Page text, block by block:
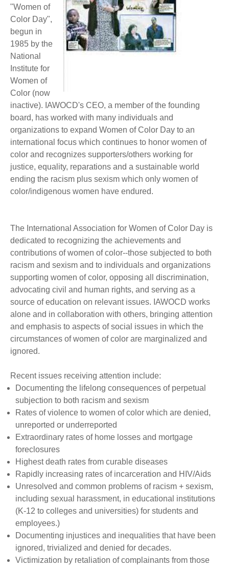
Let Us Shine
Affiliates
Support for Singers
"Women of
Color Day",
begun in
1985 by the
National
Institute for
Women of
Color (now
inactive). IAWOCD's CEO, a member of the founding
board, has worked with many individuals and
organizations to expand Women of Color Day to an
international focus which continues to honor women of
color and recognizes supporters/others working for
justice, equality, reparations and a sustainable world
ending the racism plus sexism which only women of
color/indigenous women have endured.
The International Association for Women of Color Day is
dedicated to recognizing the achievements and
contributions of women of color--those subjected to both
racism and sexism and to individuals and organizations
supporting women of color, opposing all discrimination,
advocating civil and human rights, and serving as a
source of education on relevant issues. IAWOCD works
alone and in collaboration with others, bringing attention
and emphasis to aspects of social issues in which the
circumstances of women of color are marginalized and
ignored.
Recent issues receiving attention include:
Documenting the lifelong consequences of perpetual
subjection to both racism and sexism
Rates of violence to women of color which are denied,
unreported or underreported
Extraordinary rates of home losses and mortgage
foreclosures
Highest death rates from curable diseases
Rapidly increasing rates of incarceration and HIV/Aids
Unresolved and common problems of racism + sexism,
including sexual harassment, in educational institutions
(K-12 to colleges and universities) for students and
employees.)
Documenting injustices and inequalities that have been
ignored, trivialized and denied for decades.
Victimization by retaliation of complainants from those